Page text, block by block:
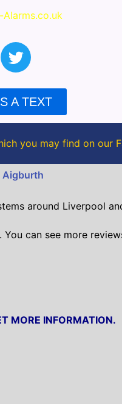
T
w
t
t
e
r
A TEXT
you may find on our
Aigburth
around Liverpool
can see more
MORE INFORMATION.